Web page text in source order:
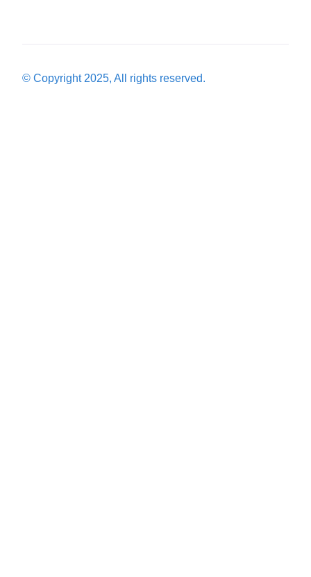
© Copyright 2025, All rights reserved.